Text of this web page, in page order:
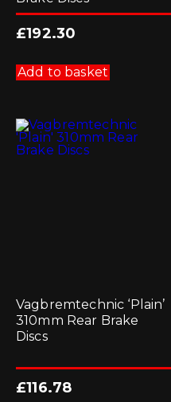
£192.30
Add to basket
Vagbremtechnic ‘Plain’
310mm Rear Brake
Discs
£116.78